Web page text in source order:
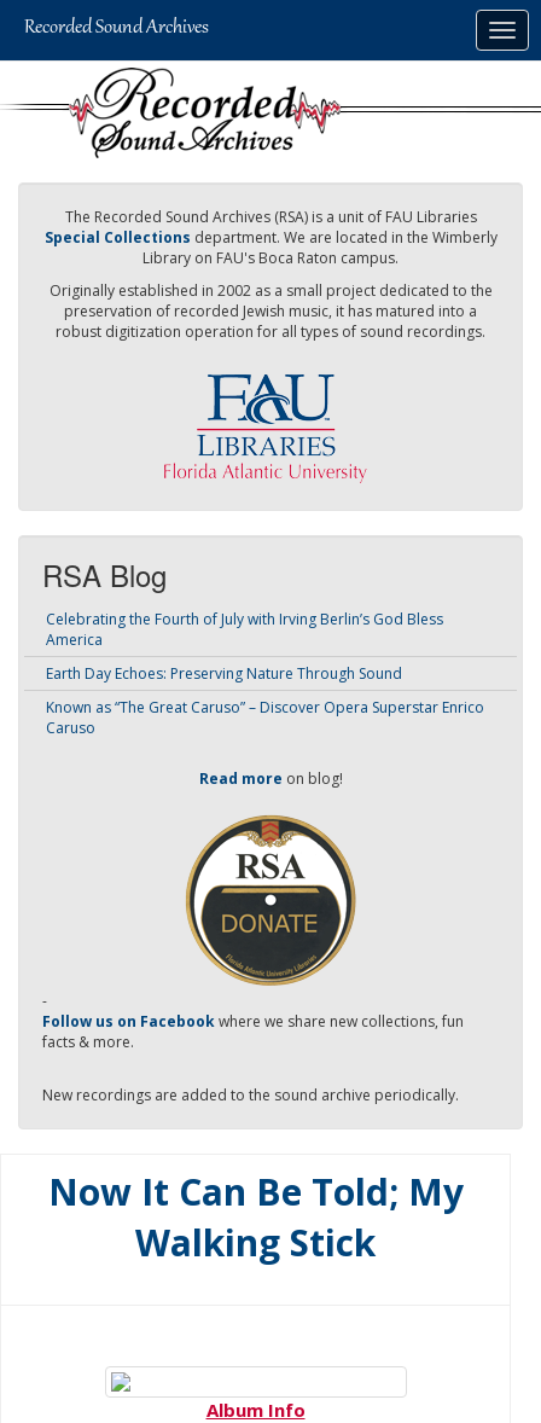
The Recorded Sound Archives (RSA) is a unit of FAU Libraries
Special Collections department. We are located in the Wimberly
Library on FAU's Boca Raton campus.
Originally established in 2002 as a small project dedicated to the
preservation of recorded Jewish music, it has matured into a
robust digitization operation for all types of sound recordings.
RSA Blog
Celebrating the Fourth of July with Irving Berlin’s God Bless
America
Earth Day Echoes: Preserving Nature Through Sound
Known as “The Great Caruso” – Discover Opera Superstar Enrico
Caruso
Read more on blog!
-
Follow us on Facebookwhere we share new collections, fun
facts & more.
New recordings are added to the sound archive periodically.
Now It Can Be Told; My
Walking Stick
Album Info